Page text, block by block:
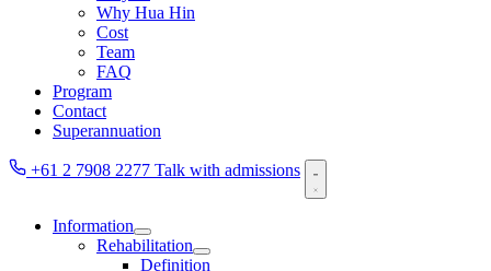
Why Hua Hin
Cost
Team
FAQ
Program
Contact
Superannuation
+61 2 7908 2277 Talk with admissions
Information
Rehabilitation
Definition